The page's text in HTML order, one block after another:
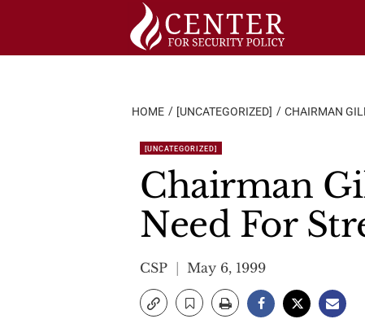
HOME [UNCATEGORIZED] CHAIRMAN
[UNCATEGORIZED]
Chairman
Need For
CSP May 6, 1999